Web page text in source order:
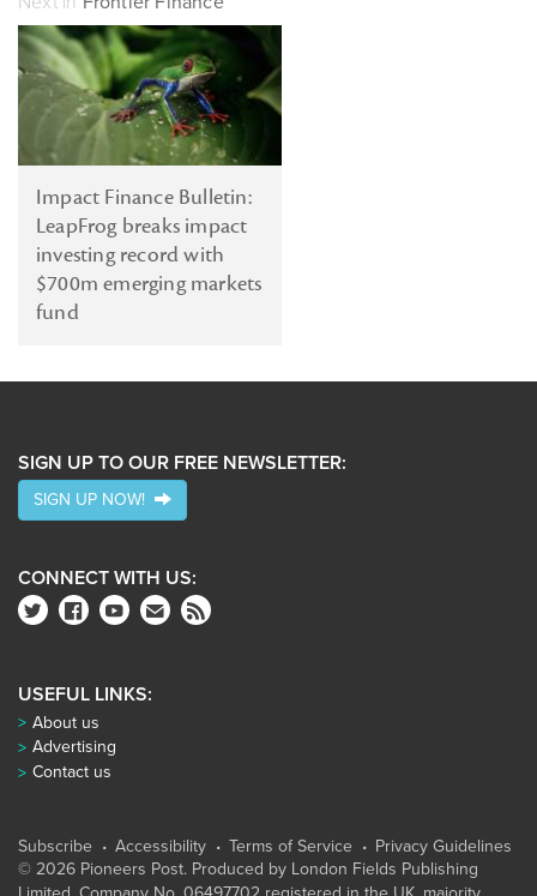
Impact Finance Bulletin:
LeapFrog breaks impact
investing record with
$700m emerging markets
fund
SIGN UP TO OUR FREE NEWSLETTER:
SIGN UP NOW!
CONNECT WITH US:
USEFUL LINKS:
About us
Advertising
Contact us
Subscribe Accessibility Terms of Service
Privacy Guidelines
© 2026 Pioneers Post. Produced by London Fields Publishing